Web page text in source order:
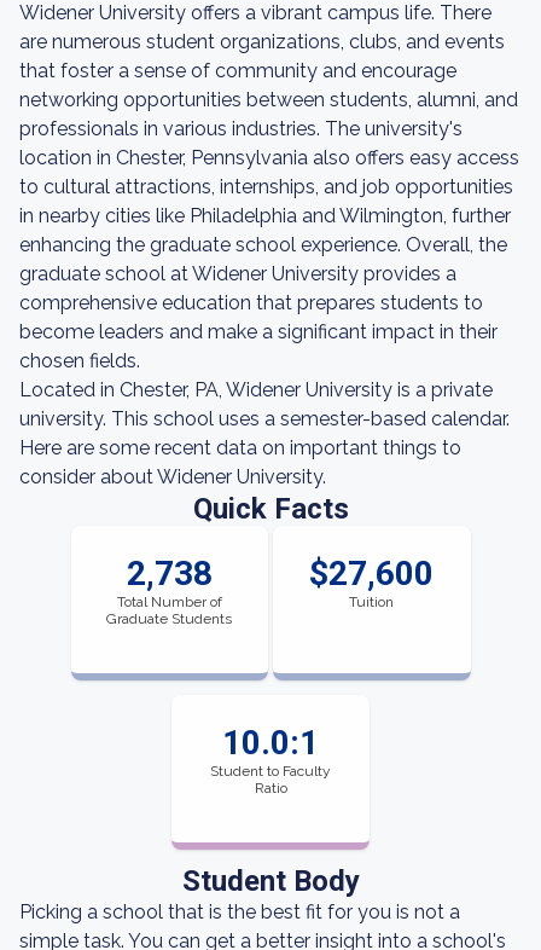
Widener University offers a vibrant campus life. There
are numerous student organizations, clubs, and events
that foster a sense of community and encourage
networking opportunities between students, alumni, and
professionals in various industries. The university's
location in Chester, Pennsylvania also offers easy access
to cultural attractions, internships, and job opportunities
in nearby cities like Philadelphia and Wilmington, further
enhancing the graduate school experience. Overall, the
graduate school at Widener University provides a
comprehensive education that prepares students to
become leaders and make a significant impact in their
chosen fields.
Located in Chester, PA, Widener University is a private
university. This school uses a semester-based calendar.
Here are some recent data on important things to
consider about Widener University.
Quick Facts
2,738
Total Number of
Graduate Students
$27,600
Tuition
10.0:1
Student to Faculty
Ratio
Student Body
Picking a school that is the best fit for you is not a
simple task. You can get a better insight into a school's